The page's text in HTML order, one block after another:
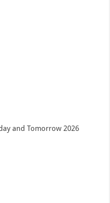
and Tomorrow 2026